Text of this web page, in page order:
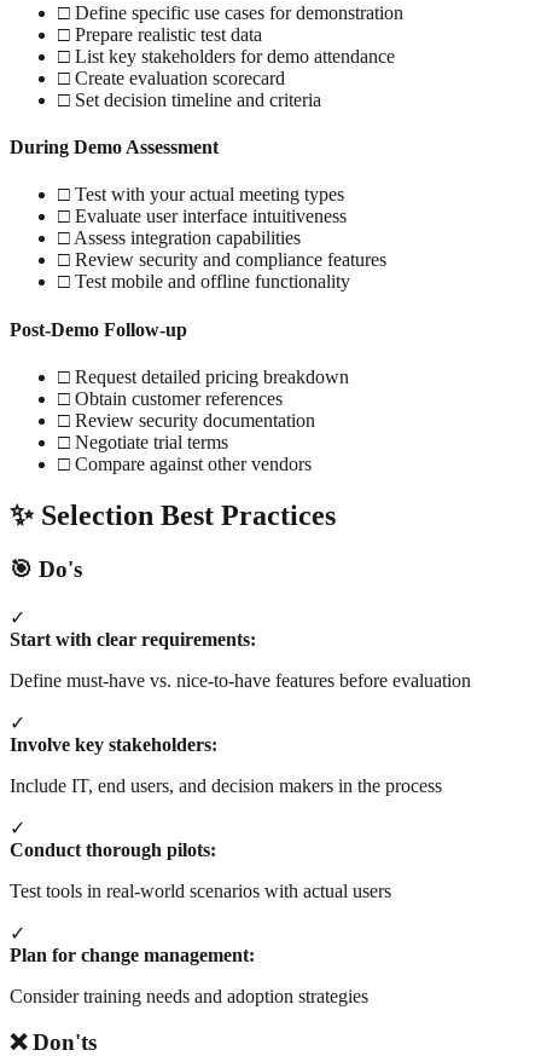
□ Define specific use cases for demonstration
□ Prepare realistic test data
□ List key stakeholders for demo attendance
□ Create evaluation scorecard
□ Set decision timeline and criteria
During Demo Assessment
□ Test with your actual meeting types
□ Evaluate user interface intuitiveness
□ Assess integration capabilities
□ Review security and compliance features
□ Test mobile and offline functionality
Post-Demo Follow-up
□ Request detailed pricing breakdown
□ Obtain customer references
□ Review security documentation
□ Negotiate trial terms
□ Compare against other vendors
✨ Selection Best Practices
🎯 Do's
✓
Start with clear requirements:
Define must-have vs. nice-to-have features before evaluation
✓
Involve key stakeholders:
Include IT, end users, and decision makers in the process
✓
Conduct thorough pilots:
Test tools in real-world scenarios with actual users
✓
Plan for change management:
Consider training needs and adoption strategies
❌ Don'ts